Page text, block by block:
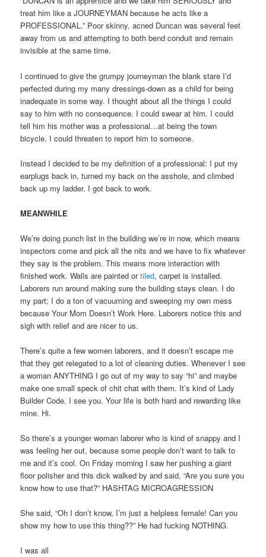
treat him like a JOURNEYMAN because he acts like a
PROFESSIONAL.” Poor skinny, acned Duncan was several feet
away from us and attempting to both bend conduit and remain
invisible at the same time.
I continued to give the grumpy journeyman the blank stare I’d
perfected during my many dressings-down as a child for being
inadequate in some way. I thought about all the things I could
say to him with no consequence. I could swear at him. I could
tell him his mother was a professional…at being the town
bicycle. I could threaten to report him to someone.
Instead I decided to be my definition of a professional: I put my
earplugs back in, turned my back on the asshole, and climbed
back up my ladder. I got back to work.
MEANWHILE
We’re doing punch list in the building we’re in now, which means
inspectors come and pick all the nits and we have to fix whatever
they say is the problem. This means more interaction with
finished work. Walls are painted ortiled, carpet is installed.
Laborers run around making sure the building stays clean. I do
my part; I do a ton of vacuuming and sweeping my own mess
because Your Mom Doesn’t Work Here. Laborers notice this and
sigh with relief and are nicer to us.
There’s quite a few women laborers, and it doesn’t escape me
that they get relegated to a lot of cleaning duties. Whenever I see
a woman ANYTHING I go out of my way to say “hi” and maybe
make one small speck of chit chat with them. It’s kind of Lady
Builder Code. I see you. Your life is both hard and rewarding like
mine. Hi.
So there’s a younger woman laborer who is kind of snappy and I
was feeling her out, because some people don’t want to talk to
me and it’s cool. On Friday morning I saw her pushing a giant
floor polisher and this dick walked by and said, “Are you sure you
know how to use that?” HASHTAG MICROAGRESSION
She said, “Oh I don’t know, I’m just a helpless female! Can you
show my how to use this thing??” He had fucking NOTHING.
I was all